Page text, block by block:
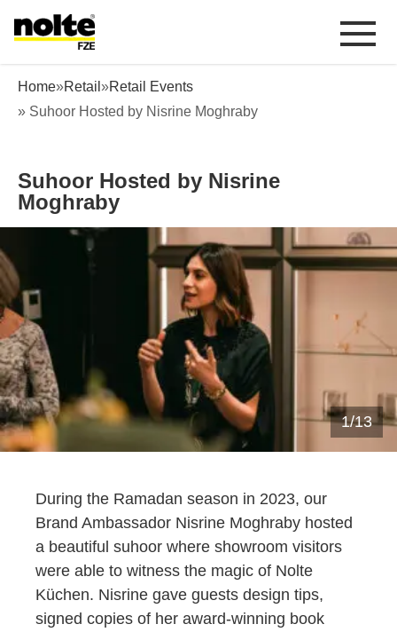
Suhoor Hosted by Nisrine Moghraby
Home»Retail »Retail Events
» Suhoor Hosted by Nisrine Moghraby
Suhoor Hosted by Nisrine
Moghraby
1/13
During the Ramadan season in 2023, our
Brand Ambassador Nisrine Moghraby hosted
a beautiful suhoor where showroom visitors
were able to witness the magic of Nolte
Küchen. Nisrine gave guests design tips,
signed copies of her award-winning book